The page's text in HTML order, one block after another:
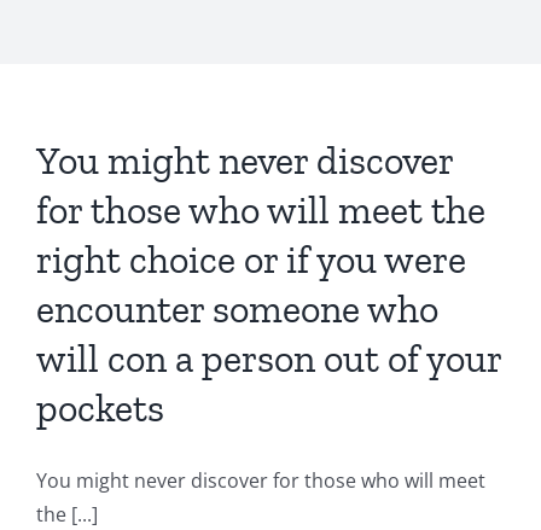
You might never discover
for those who will meet the
right choice or if you were
encounter someone who
will con a person out of your
pockets
You might never discover for those who will meet
the [...]